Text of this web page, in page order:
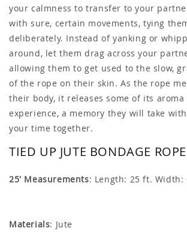
your calmness to transfer to your
with sure, certain movements, tying
deliberately. Instead of yanking or
around, let them drag across your
allowing them to get used to the slow,
of the rope on their skin. As the rope
their body, it releases some of its
experience, a memory they will take
your time together.
TIED UP JUTE BONDAGE
25' Measurements: Length: 25 ft. Width:
Materials: Jute